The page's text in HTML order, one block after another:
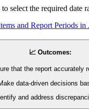
to select the required date
and Report Periods in
📈 Outcomes:
that the report accurately
data-driven decisions
and address